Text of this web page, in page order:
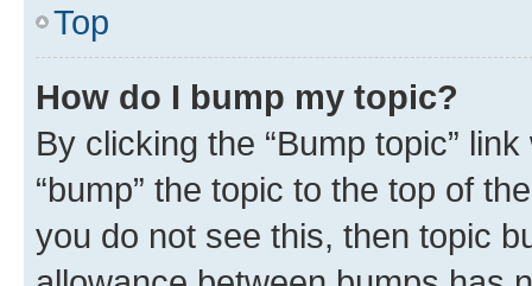
Top
How do I bump my topic?
By clicking the “Bump topic”
“bump” the topic to the top of
you do not see this, then topic